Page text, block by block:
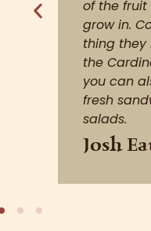
Great job
house
Ryan